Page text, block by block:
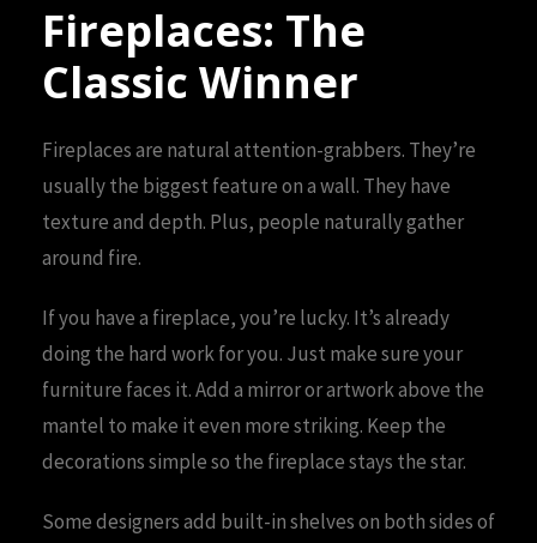
Fireplaces: The
Classic Winner
Fireplaces are natural attention-grabbers. They’re
usually the biggest feature on a wall. They have
texture and depth. Plus, people naturally gather
around fire.
If you have a fireplace, you’re lucky. It’s already
doing the hard work for you. Just make sure your
furniture faces it. Add a mirror or artwork above the
mantel to make it even more striking. Keep the
decorations simple so the fireplace stays the star.
Some designers add built-in shelves on both sides of